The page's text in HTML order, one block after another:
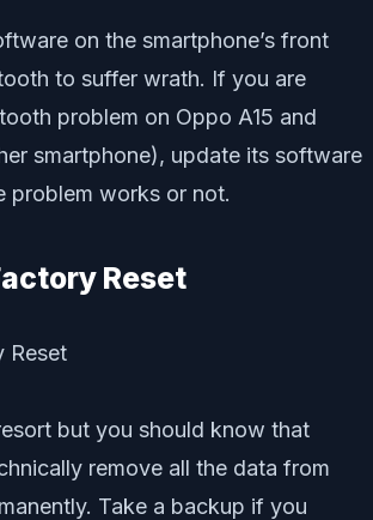
on the smartphone’s front
to suffer wrath. If you are
problem on Oppo A15 and
smartphone), update its software
problem works or not.
Reset
but you should know that
remove all the data from
Take a backup if you